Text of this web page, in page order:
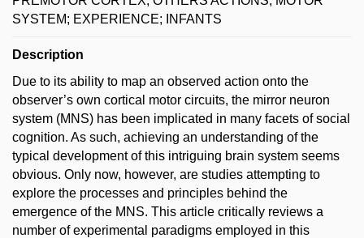
SYSTEM; EXPERIENCE; INFANTS
Description
Due to its ability to map an observed action onto the
observer’s own cortical motor circuits, the mirror neuron
system (MNS) has been implicated in many facets of social
cognition. As such, achieving an understanding of the
typical development of this intriguing brain system seems
obvious. Only now, however, are studies attempting to
explore the processes and principles behind the
emergence of the MNS. This article critically reviews a
number of experimental paradigms employed in this